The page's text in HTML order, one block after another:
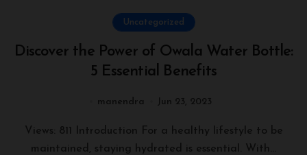
Uncategorized
Discover the Power of Owala Water Bottle:
5 Essential Benefits
manendra Jun 23, 2023
Views: 811 Introduction For a healthy lifestyle to be
maintained, staying hydrated is essential. With...